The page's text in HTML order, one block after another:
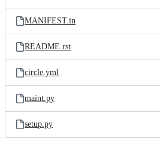
MANIFEST.in
README.rst
circle.yml
maint.py
setup.py